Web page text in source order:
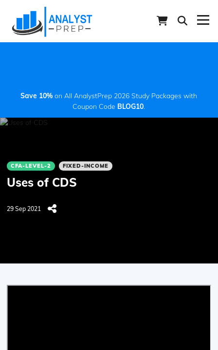
Save 10% on All AnalystPrep 2026 Study Packages with
Coupon Code BLOG10.
CFA-LEVEL-2 FIXED-INCOME
Uses of CDS
29 Sep 2021